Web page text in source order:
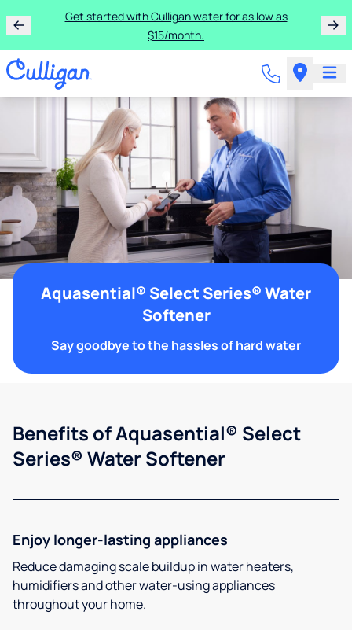
Get started with Culligan water for as low as
$15/month.
Aquasential® Select Series® Water
Softener
Say goodbye to the hassles of hard water
Benefits of Aquasential® Select
Series® Water Softener
Enjoy longer-lasting appliances
Reduce damaging scale buildup in water heaters,
humidifiers and other water-using appliances
throughout your home.